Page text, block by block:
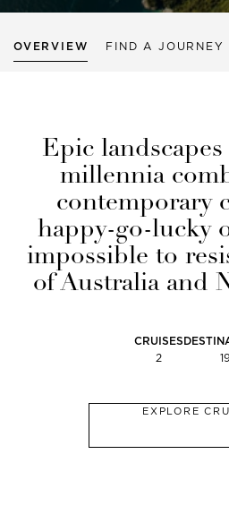
OVERVIEW FIND A JOURNEY
Epic
millennia
contemporary
happy-go-lucky
impossible to
of Australia and
CRUISES
2
19
EXPLORE